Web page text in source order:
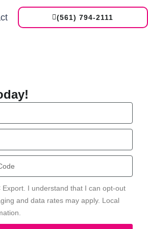
(561) 794-2111
I understand that I can opt-out
and data rates may apply. Local